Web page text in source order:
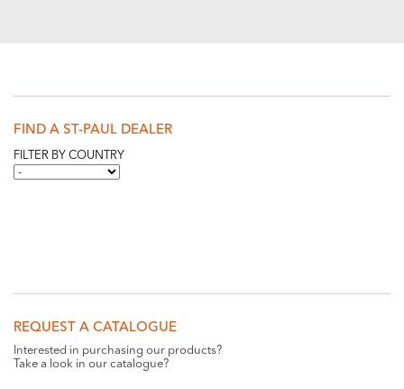
FIND A ST-PAUL DEALER
FILTER BY COUNTRY
REQUEST A CATALOGUE
Interested in purchasing our products?
Take a look in our catalogue?